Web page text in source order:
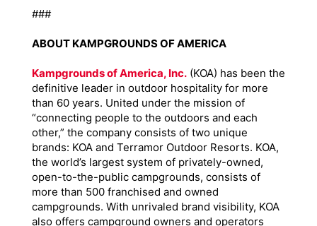
###
ABOUT KAMPGROUNDS OF AMERICA
Kampgrounds of America, Inc. (KOA) has been the
definitive leader in outdoor hospitality for more
than 60 years. United under the mission of
“connecting people to the outdoors and each
other,” the company consists of two unique
brands: KOA and Terramor Outdoor Resorts. KOA,
the world’s largest system of privately-owned,
open-to-the-public campgrounds, consists of
more than 500 franchised and owned
campgrounds. With unrivaled brand visibility, KOA
also offers campground owners and operators